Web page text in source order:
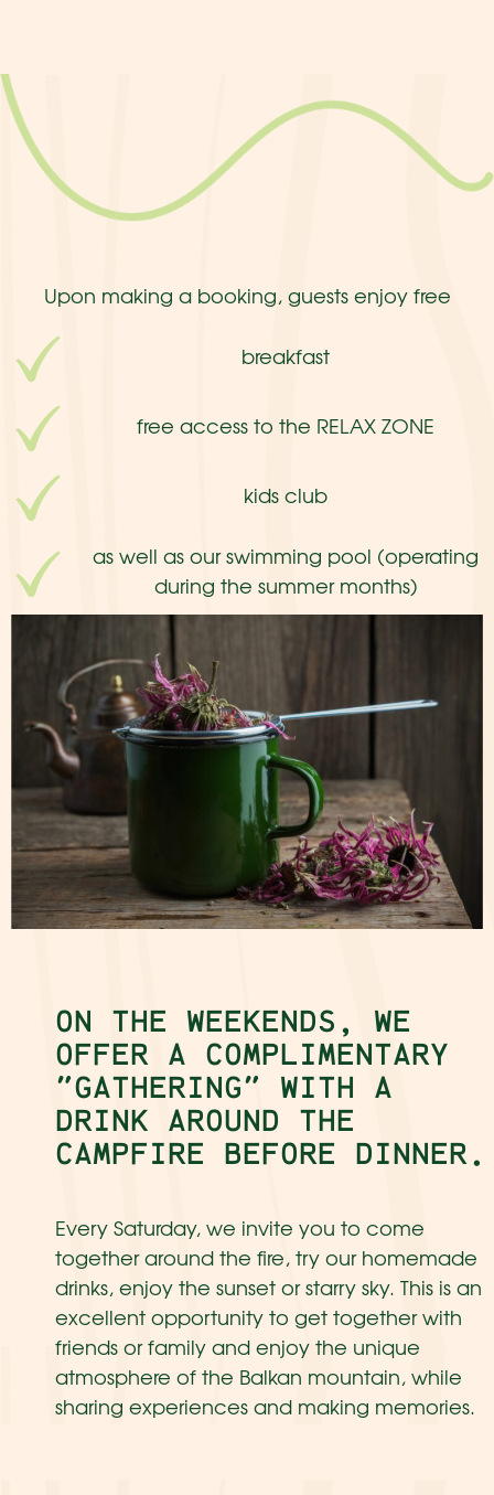
Upon making a booking, guests enjoy free
breakfast
free access to the RELAX ZONE
kids club
as well as our swimming pool (operating
during the summer months)
ON THE WEEKENDS, WE
OFFER A COMPLIMENTARY
"GATHERING" WITH A
DRINK AROUND THE
CAMPFIRE BEFORE DINNER.
Every Saturday, we invite you to come
together around the fire, try our homemade
drinks, enjoy the sunset or starry sky. This is an
excellent opportunity to get together with
friends or family and enjoy the unique
atmosphere of the Balkan mountain, while
sharing experiences and making memories.